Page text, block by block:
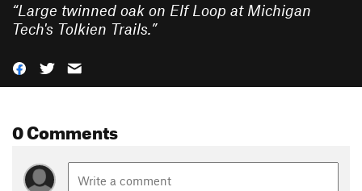
“Large twinned oak on Elf Loop at Michigan
Tech's Tolkien Trails.”
0 Comments